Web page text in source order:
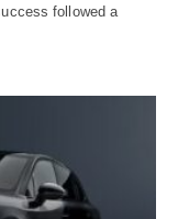
followed a